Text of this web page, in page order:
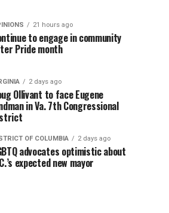
21 hours ago
to engage in community
Pride month
2 days ago
Ollivant to face Eugene
in Va. 7th Congressional
OF COLUMBIA 2 days ago
advocates optimistic about
expected new mayor